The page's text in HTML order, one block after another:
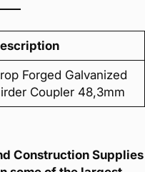
Forged Galvanized
Coupler 48,3mm
Construction Supplies